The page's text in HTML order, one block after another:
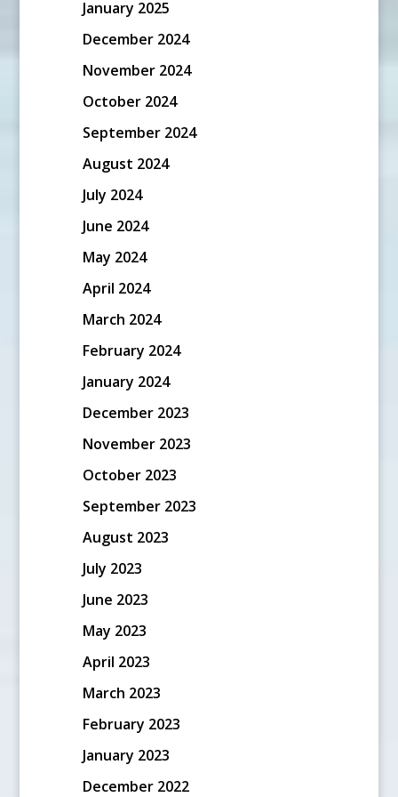
January 2025
December 2024
November 2024
October 2024
September 2024
August 2024
July 2024
June 2024
May 2024
April 2024
March 2024
February 2024
January 2024
December 2023
November 2023
October 2023
September 2023
August 2023
July 2023
June 2023
May 2023
April 2023
March 2023
February 2023
January 2023
December 2022